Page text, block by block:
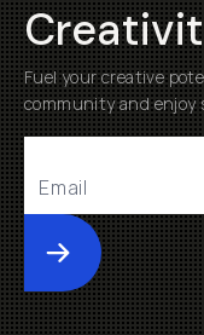
Fuel your creative
community and enjoy
Submit